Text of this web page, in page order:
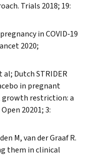
Trials 2018; 19:
in COVID‐19
2020;
al; Dutch STRIDER
in pregnant
growth restriction: a
20201; 3:
M, van der Graaf R.
them in clinical